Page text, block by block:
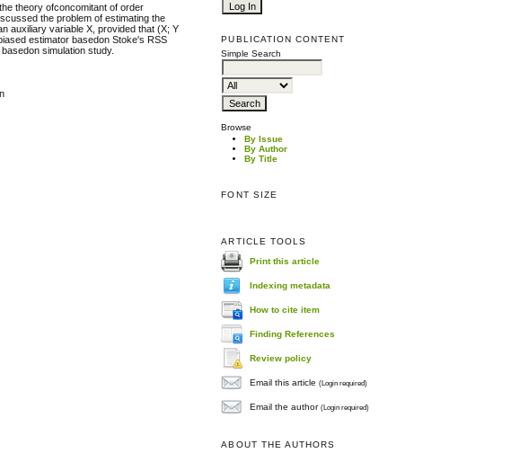
PUBLICATION CONTENT
Simple Search
Browse
By Issue
By Author
By Title
FONT SIZE
ARTICLE TOOLS
Print this article
Indexing metadata
How to cite item
Finding References
Review policy
Email this article(Login required)
Email the author(Login required)
ABOUT THE AUTHORS
theory ofconcomitant of order
the problem of estimating the
auxiliary variable X, provided that (X; Y
estimator basedon Stoke's RSS
simulation study.